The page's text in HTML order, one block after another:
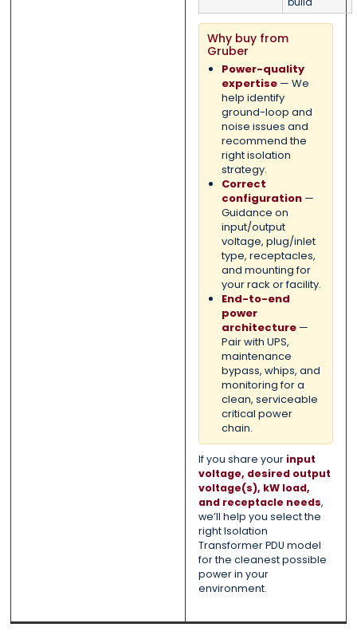
Why buy from
Gruber
Power-quality
expertise— We
help identify
ground-loop and
noise issues and
recommend the
right isolation
strategy.
Correct
configuration—
Guidance on
input/output
voltage, plug/inlet
type, receptacles,
and mounting for
your rack or facility.
End-to-end
power
architecture—
Pair with UPS,
maintenance
bypass, whips, and
monitoring for a
clean, serviceable
critical power
chain.
If you share your input
voltage, desired output
voltage(s), kW load,
and receptacle needs,
we’ll help you select the
right Isolation
Transformer PDU model
for the cleanest possible
power in your
environment.